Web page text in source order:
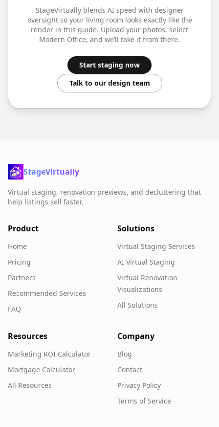
StageVirtually blends AI speed with designer
oversight so your living room looks exactly like the
render in this guide. Upload your photos, select
Modern Office, and we’ll take it from there.
Start staging now
Talk to our design team
StageVirtually
Virtual staging, renovation previews, and decluttering that
help listings sell faster.
Product
Home
Pricing
Partners
Recommended Services
FAQ
Solutions
Virtual Staging Services
AI Virtual Staging
Virtual Renovation
Visualizations
All Solutions
Resources
Marketing ROI Calculator
Mortgage Calculator
All Resources
Company
Blog
Contact
Privacy Policy
Terms of Service